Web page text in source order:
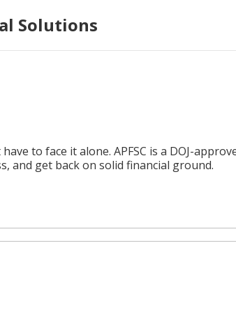
Solutions
to face it alone. APFSC is a DOJ-
and get back on solid financial ground.